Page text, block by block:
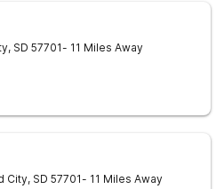
, SD 57701- 11 Miles Away
City, SD 57701- 11 Miles Away